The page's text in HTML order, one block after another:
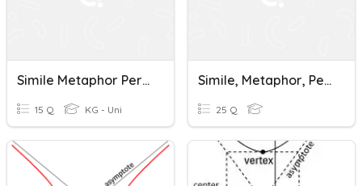
Simile Metaphor Personification And Hyperbole
15 Q KG - Uni
Simile, Metaphor, Personification, Hyperbole, Understatement
25 Q